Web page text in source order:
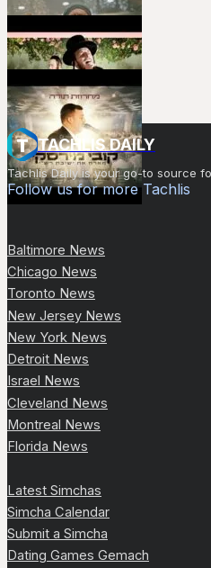
TACHLIS DAILY
Tachlis Daily is your go-to source
Follow us for more Tachlis
Baltimore News
Chicago News
Toronto News
New Jersey News
New York News
Detroit News
Israel News
Cleveland News
Montreal News
Florida News
Latest Simchas
Simcha Calendar
Submit a Simcha
Dating Games Gemach